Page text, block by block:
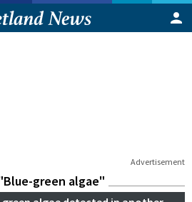
Advertisement
green algae"